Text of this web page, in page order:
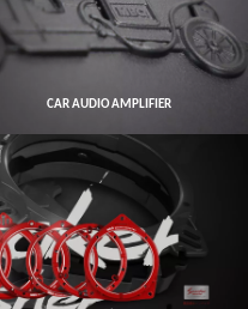
CAR AUDIO AMPLIFIER